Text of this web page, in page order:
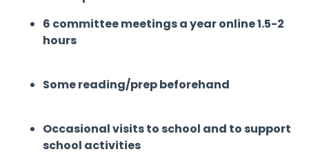
6 committee meetings a year online 1.5-2
hours
Some reading/prep beforehand
Occasional visits to school and to support
school activities